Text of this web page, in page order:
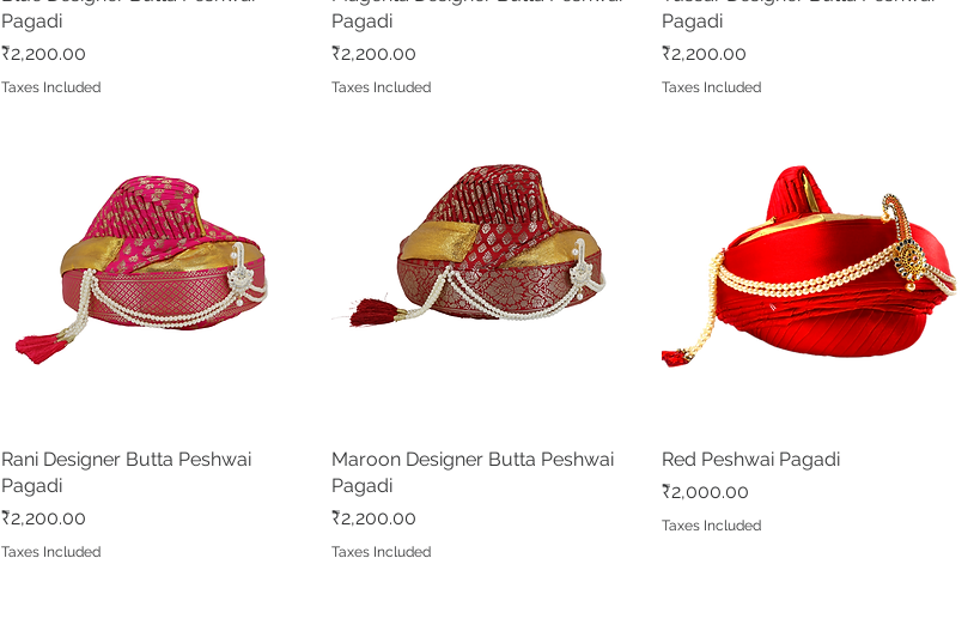
Pagadi
Price
₹2,200.00
Taxes Included
Pagadi
Price
₹2,200.00
Taxes Included
Pagadi
Price
₹2,200.00
Taxes Included
Quick View
Rani Designer Butta Peshwai
Pagadi
Price
₹2,200.00
Taxes Included
Quick View
Maroon Designer Butta Peshwai
Pagadi
Price
₹2,200.00
Taxes Included
Quick View
Red Peshwai Pagadi
Price
₹2,000.00
Taxes Included